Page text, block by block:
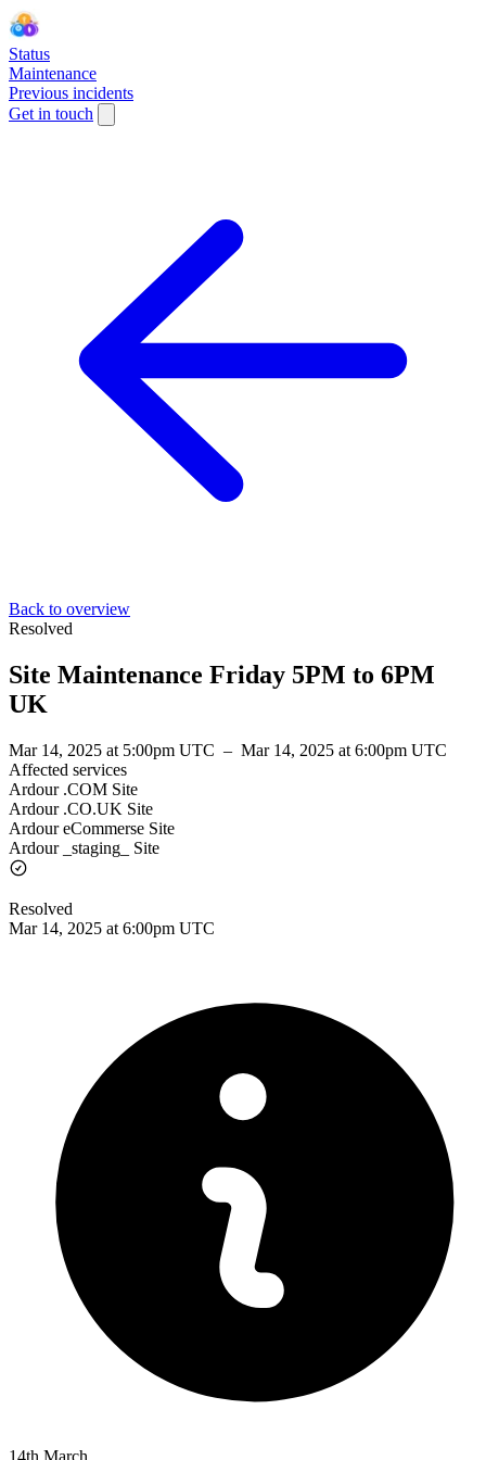
Status
Maintenance
Previous incidents
Get in touch
Back to overview
Resolved
Site Maintenance Friday 5PM to 6PM
UK
Mar 14, 2025 at 5:00pm UTC – Mar 14, 2025 at 6:00pm UTC
Affected services
Ardour .COM Site
Ardour .CO.UK Site
Ardour eCommerse Site
Ardour _staging_ Site
Resolved
Mar 14, 2025 at 6:00pm UTC
14th March.